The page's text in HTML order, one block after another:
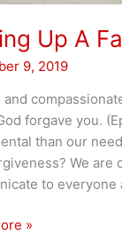
Up A
9, 2019
and
forgave you.
than our
We are
to
»